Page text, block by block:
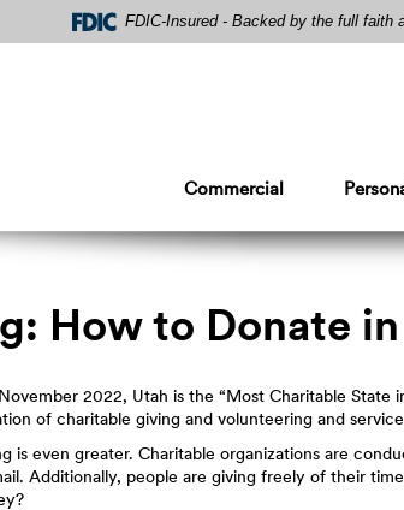
FDIC-Insured - Backed by the full faith
Commercial
How to Donate
2022, Utah is the “Most Charitable State
of charitable giving and volunteering and
is even greater. Charitable organizations are
Additionally, people are giving freely of their